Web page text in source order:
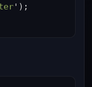
' );